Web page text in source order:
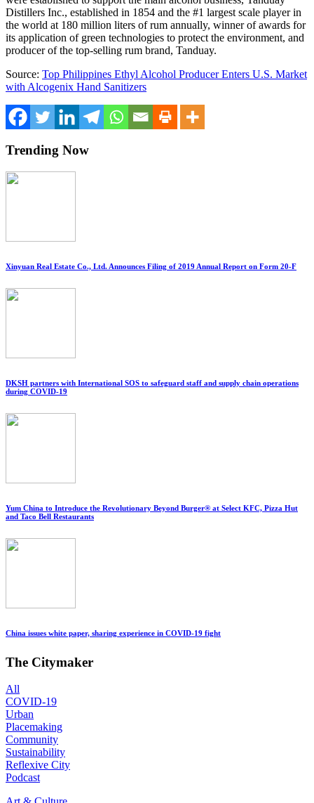
Distillers Inc., established in 1854 and the #1 largest scale player in
the world at 180 million liters of rum annually, winner of awards for
its application of green technologies to protect the environment, and
producer of the top-selling rum brand, Tanduay.
Source: Top Philippines Ethyl Alcohol Producer Enters U.S. Market
with Alcogenix Hand Sanitizers
Trending Now
Xinyuan Real Estate Co., Ltd. Announces Filing of 2019 Annual Report on Form 20-F
DKSH partners with International SOS to safeguard staff and supply chain operations
during COVID-19
Yum China to Introduce the Revolutionary Beyond Burger® at Select KFC, Pizza Hut
and Taco Bell Restaurants
China issues white paper, sharing experience in COVID-19 fight
The Citymaker
All
COVID-19
Urban
Placemaking
Community
Sustainability
Reflexive City
Podcast